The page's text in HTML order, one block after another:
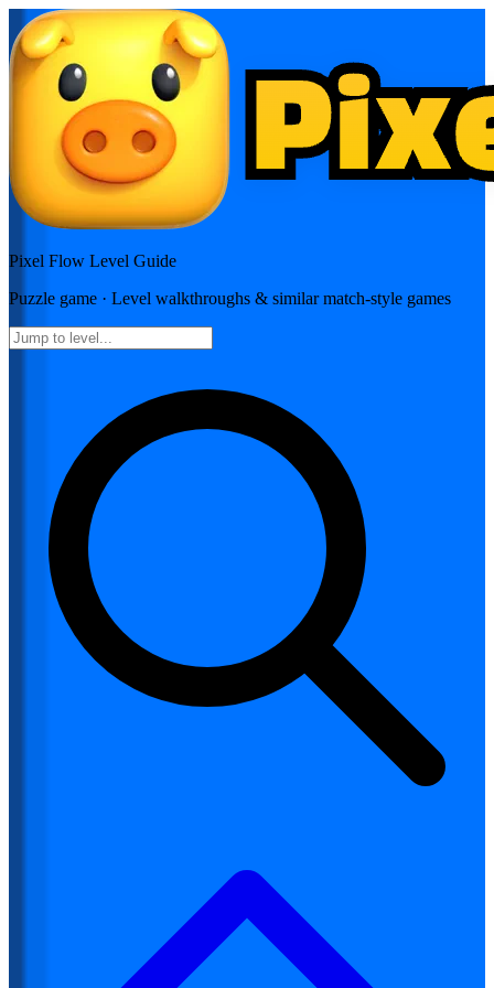
Pixel Flow Level Guide
Puzzle game · Level walkthroughs & similar match-style games